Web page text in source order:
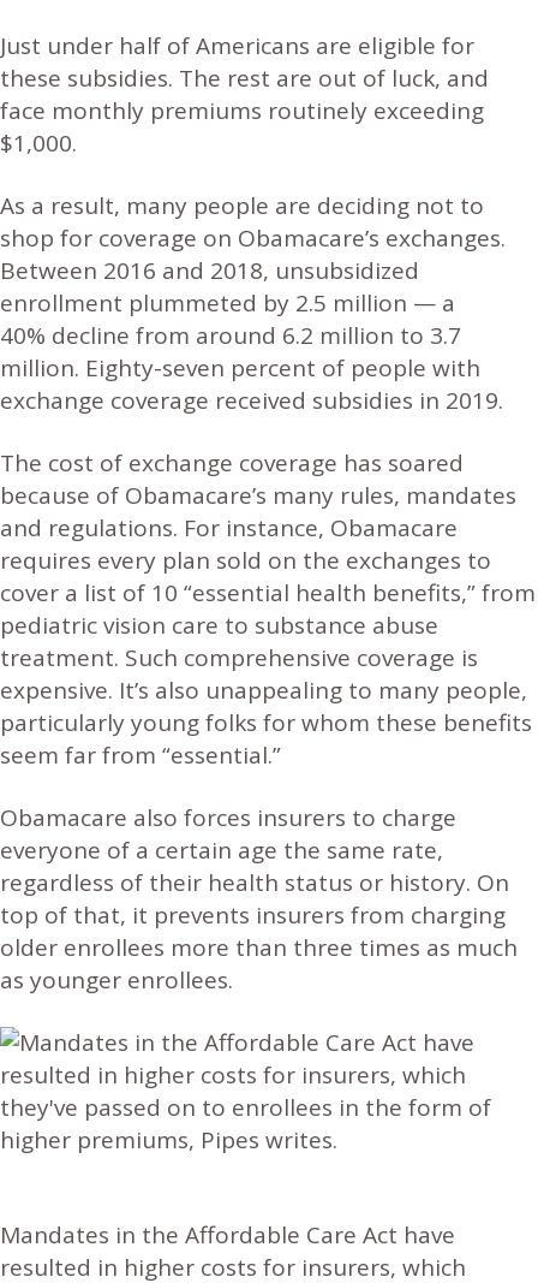
Just under half of Americans are eligible for
these subsidies. The rest are out of luck, and
face monthly premiums routinely exceeding
$1,000.
As a result, many people are deciding not to
shop for coverage on Obamacare’s exchanges.
Between 2016 and 2018, unsubsidized
enrollment plummeted by 2.5 million — a
40% decline from around 6.2 million to 3.7
million. Eighty-seven percent of people with
exchange coverage received subsidies in 2019.
The cost of exchange coverage has soared
because of Obamacare’s many rules, mandates
and regulations. For instance, Obamacare
requires every plan sold on the exchanges to
cover a list of 10 “essential health benefits,” from
pediatric vision care to substance abuse
treatment. Such comprehensive coverage is
expensive. It’s also unappealing to many people,
particularly young folks for whom these benefits
seem far from “essential.”
Obamacare also forces insurers to charge
everyone of a certain age the same rate,
regardless of their health status or history. On
top of that, it prevents insurers from charging
older enrollees more than three times as much
as younger enrollees.
Mandates in the Affordable Care Act have
resulted in higher costs for insurers, which